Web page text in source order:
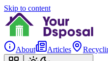
Skip to content
About Articles